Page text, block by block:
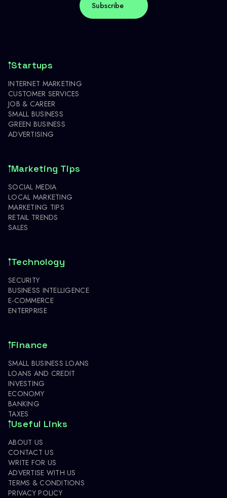
Startups
INTERNET MARKETING
CUSTOMER SERVICES
JOB & CAREER
SMALL BUSINESS
GREEN BUSINESS
ADVERTISING
Marketing Tips
SOCIAL MEDIA
LOCAL MARKETING
MARKETING TIPS
RETAIL TRENDS
SALES
Technology
SECURITY
BUSINESS INTELLIGENCE
E-COMMERCE
ENTERPRISE
Finance
SMALL BUSINESS LOANS
LOANS AND CREDIT
INVESTING
ECONOMY
BANKING
TAXES
Useful Links
ABOUT US
CONTACT US
WRITE FOR US
ADVERTISE WITH US
TERMS & CONDITIONS
PRIVACY POLICY